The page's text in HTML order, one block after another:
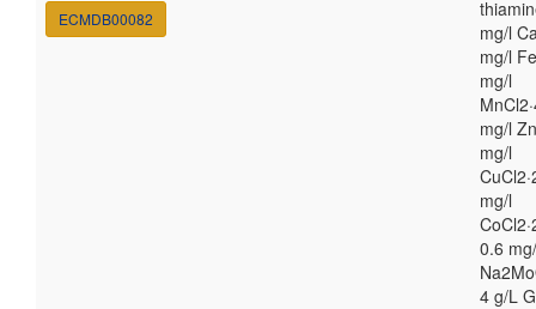
ECMDB00082
mg/l
mg/l
mg/l
mg/l
mg/l
mg/l
0.6
4 g/L